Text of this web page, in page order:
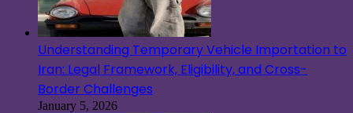
Understanding Temporary Vehicle Importation to
Iran: Legal Framework, Eligibility, and Cross-
Border Challenges
January 5, 2026